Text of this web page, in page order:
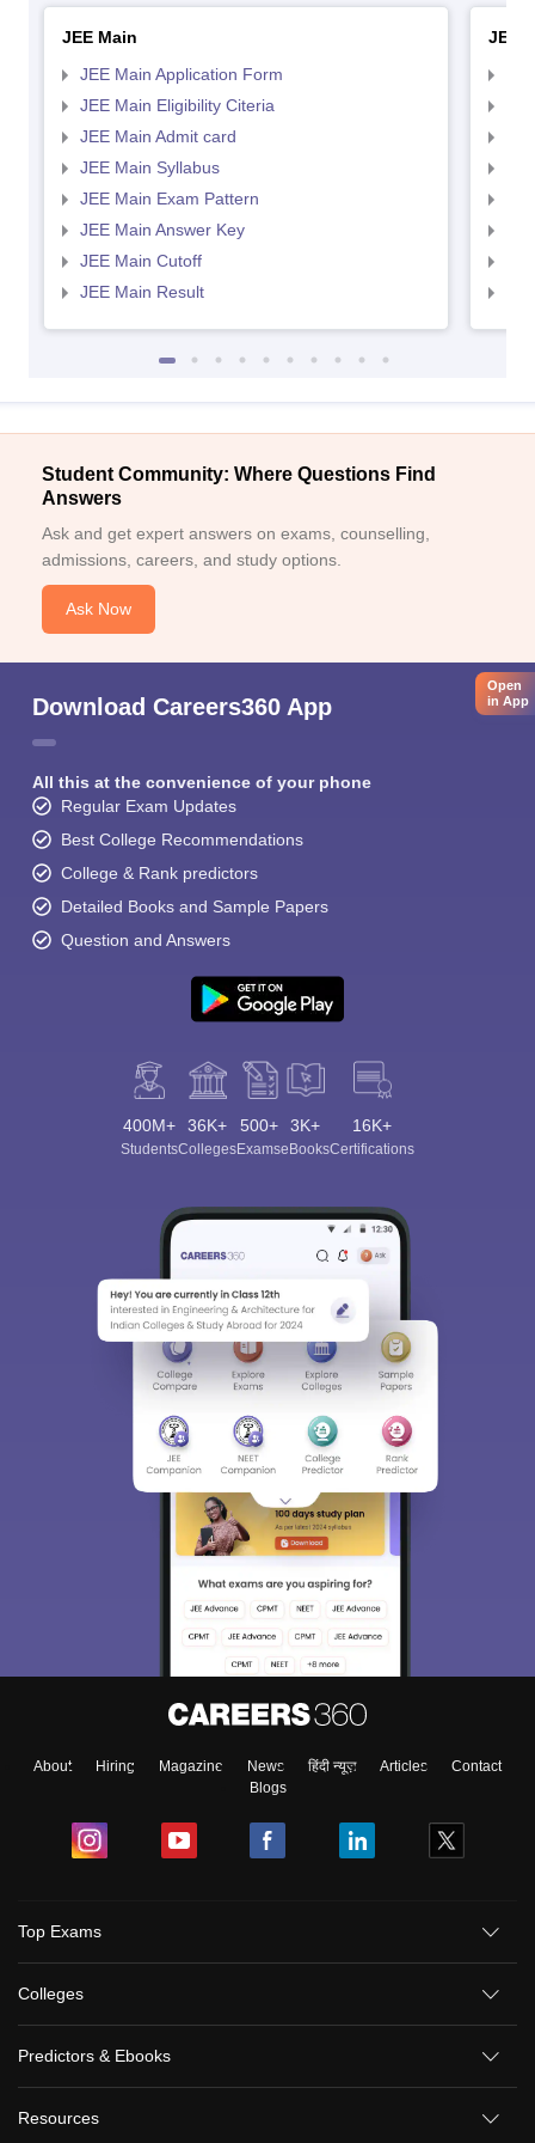
JEE Main
JEE Main Application Form
JEE Main Eligibility Citeria
JEE Main Admit card
JEE Main Syllabus
JEE Main Exam Pattern
JEE Main Answer Key
JEE Main Cutoff
JEE Main Result
JEE
Student Community: Where Questions Find
Answers
Ask and get expert answers on exams, counselling,
admissions, careers, and study options.
Ask Now
Download Careers360 App
All this at the convenience of your phone
Regular Exam Updates
Best College Recommendations
College & Rank predictors
Detailed Books and Sample Papers
Question and Answers
400M+
Students
36K+
Colleges
500+
Exams
3K+
eBooks
16K+
Certifications
About Hiring Magazine News हिंदी न्यूज़ Articles
Contact
Blogs
Top Exams
Colleges
Predictors & Ebooks
Resources
Open
in App